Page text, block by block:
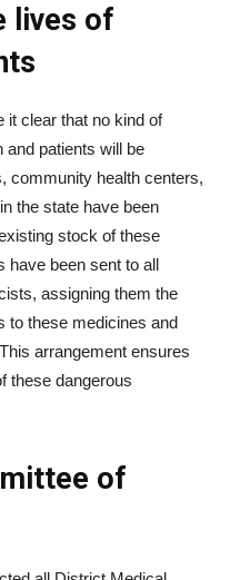
lives of
it clear that no kind of
and patients will be
community health centers,
the state have been
stock of these
have been sent to all
assigning them the
to these medicines and
arrangement ensures
these dangerous
of